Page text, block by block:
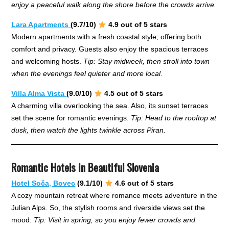
enjoy a peaceful walk along the shore before the crowds arrive.
Lara Apartments(9.7/10)
4.9 out of 5 stars
Modern apartments with a fresh coastal style; offering both
comfort and privacy. Guests also enjoy the spacious terraces
and welcoming hosts. Tip: Stay midweek, then stroll into town
when the evenings feel quieter and more local.
Villa Alma Vista(9.0/10)
4.5 out of 5 stars
A charming villa overlooking the sea. Also, its sunset terraces
set the scene for romantic evenings. Tip: Head to the rooftop at
dusk, then watch the lights twinkle across Piran.
Romantic Hotels in Beautiful Slovenia
Hotel Soča, Bovec (9.1/10)
4.6 out of 5 stars
A cozy mountain retreat where romance meets adventure in the
Julian Alps. So, the stylish rooms and riverside views set the
mood. Tip: Visit in spring, so you enjoy fewer crowds and